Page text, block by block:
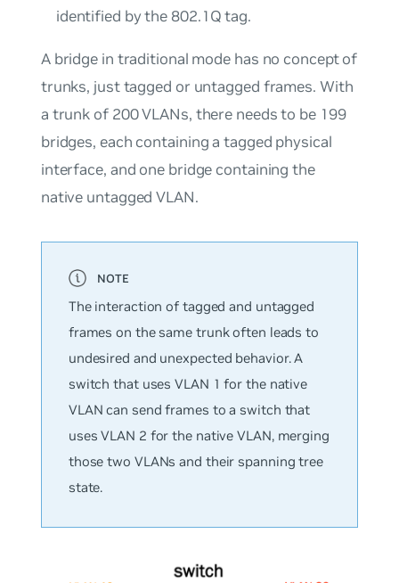
identified by the 802.1Q tag.
A bridge in traditional mode has no concept of
trunks, just tagged or untagged frames. With
a trunk of 200 VLANs, there needs to be 199
bridges, each containing a tagged physical
interface, and one bridge containing the
native untagged VLAN.
The interaction of tagged and untagged
frames on the same trunk often leads to
undesired and unexpected behavior. A
switch that uses VLAN 1 for the native
VLAN can send frames to a switch that
uses VLAN 2 for the native VLAN, merging
those two VLANs and their spanning tree
state.